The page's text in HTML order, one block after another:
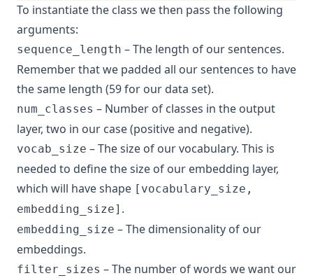
To instantiate the class we then pass the following
arguments:
sequence_length – The length of our sentences.
Remember that we padded all our sentences to have
the same length (59 for our data set).
num_classes – Number of classes in the output
layer, two in our case (positive and negative).
vocab_size – The size of our vocabulary. This is
needed to define the size of our embedding layer,
which will have shape [vocabulary_size,
embedding_size] .
embedding_size – The dimensionality of our
embeddings.
filter_sizes – The number of words we want our